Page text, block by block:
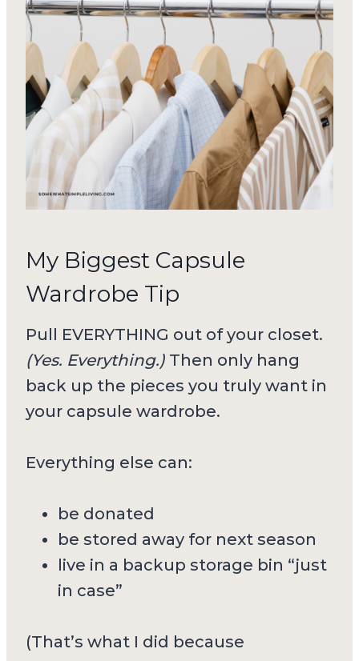
My Biggest Capsule
Wardrobe Tip
Pull EVERYTHING out of your closet.
(Yes. Everything.) Then only hang
back up the pieces you truly want in
your capsule wardrobe.
Everything else can:
be donated
be stored away for next season
live in a backup storage bin “just
in case”
(That’s what I did because